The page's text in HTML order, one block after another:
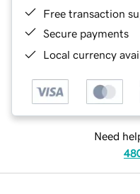
Free transaction
Secure payments
Local currency
Need